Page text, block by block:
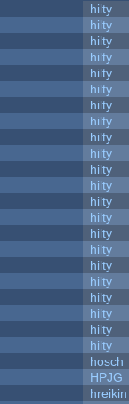
hilty
hilty
hilty
hilty
hilty
hilty
hilty
hilty
hilty
hilty
hilty
hilty
hilty
hilty
hilty
hilty
hilty
hilty
hilty
hilty
hilty
hilty
hosch
HPJG
hreikin